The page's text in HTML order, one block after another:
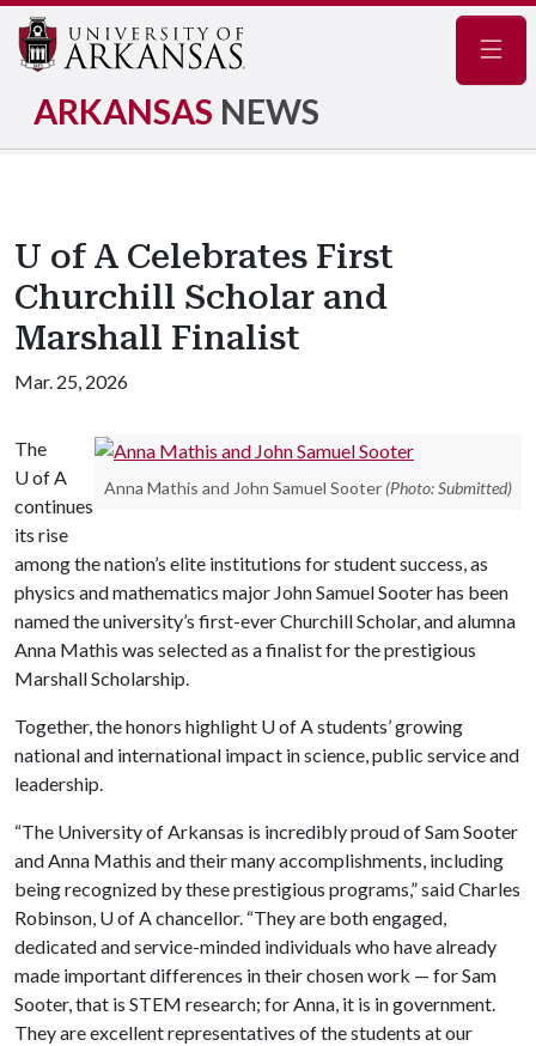
ARKANSAS NEWS
U of A Celebrates First
Churchill Scholar and
Marshall Finalist
Mar. 25, 2026
Anna Mathis and John Samuel Sooter (Photo: Submitted)
The
U of A
continues
its rise
among the nation’s elite institutions for student success, as
physics and mathematics major John Samuel Sooter has been
named the university’s first-ever Churchill Scholar, and alumna
Anna Mathis was selected as a finalist for the prestigious
Marshall Scholarship.
Together, the honors highlight U of A students’ growing
national and international impact in science, public service and
leadership.
“The University of Arkansas is incredibly proud of Sam Sooter
and Anna Mathis and their many accomplishments, including
being recognized by these prestigious programs,” said Charles
Robinson, U of A chancellor. “They are both engaged,
dedicated and service-minded individuals who have already
made important differences in their chosen work — for Sam
Sooter, that is STEM research; for Anna, it is in government.
They are excellent representatives of the students at our